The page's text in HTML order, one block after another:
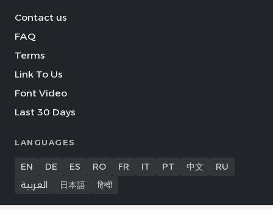
Contact us
FAQ
Terms
Link To Us
Font Video
Last 30 Days
LANGUAGES
EN DE ES RO FR IT PT 中文
RU
العربية
日本語 हिन्दी